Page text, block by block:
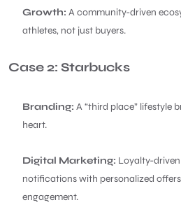
Growth: A community-driven
athletes, not just buyers.
Case 2: Starbucks
Branding: A “third place” lifestyle
heart.
Digital Marketing: Loyalty-
notifications with personalized
engagement.